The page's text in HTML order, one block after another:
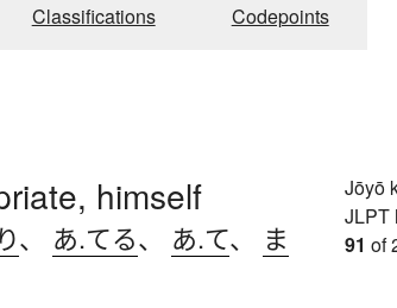
Classifications Codepoints
himself
、 あ.てる、 あ.て、
ま
Jōyō
JLPT
91 of